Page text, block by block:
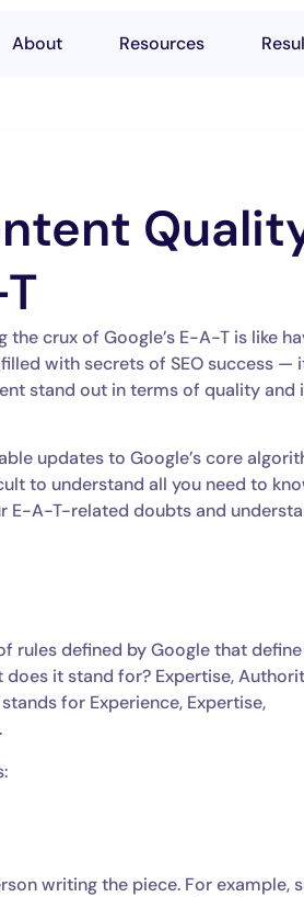
About Resources
crux of Google’s E-A-T is like
with secrets of SEO success —
stand out in terms of quality and
updates to Google’s core
to understand all you need to
E-A-T-related doubts and
rules defined by Google that
it stand for? Expertise,
for Experience, Expertise,
writing the piece. For example,